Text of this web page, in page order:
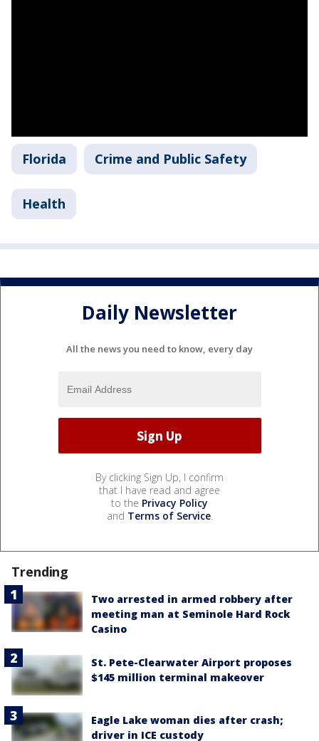
Florida Crime and Public Safety
Health
Daily Newsletter
All the news you need to know, every day
By clicking Sign Up, I confirm
that I have read and agree
to the Privacy Policy
and Terms of Service.
Trending
Two arrested in armed robbery after
meeting man at Seminole Hard Rock
Casino
St. Pete-Clearwater Airport proposes
$145 million terminal makeover
Eagle Lake woman dies after crash;
driver in ICE custody